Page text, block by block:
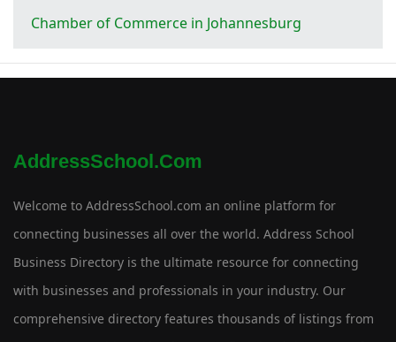
Chamber of Commerce in Johannesburg
AddressSchool.com
Welcome to AddressSchool.com an online platform for
connecting businesses all over the world. Address School
Business Directory is the ultimate resource for connecting
with businesses and professionals in your industry. Our
comprehensive directory features thousands of listings from